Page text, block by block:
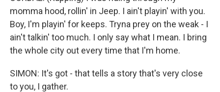
momma hood, rollin' in Jeep. I ain't playin' with you.
Boy, I'm playin' for keeps. Tryna prey on the weak - I
ain't talkin' too much. I only say what I mean. I bring
the whole city out every time that I'm home.
SIMON: It's got - that tells a story that's very close
to you, I gather.